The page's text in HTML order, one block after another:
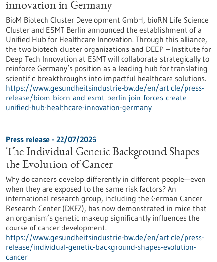
innovation in Germany
BioM Biotech Cluster Development GmbH, bioRN Life Science
Cluster and ESMT Berlin announced the establishment of a
Unified Hub for Healthcare Innovation. Through this alliance,
the two biotech cluster organizations and DEEP – Institute for
Deep Tech Innovation at ESMT will collaborate strategically to
reinforce Germany’s position as a leading hub for translating
scientific breakthroughs into impactful healthcare solutions.
https://www.gesundheitsindustrie-bw.de/en/article/press-
release/biom-biorn-and-esmt-berlin-join-forces-create-
unified-hub-healthcare-innovation-germany
Press release - 22/07/2026
The Individual Genetic Background Shapes
the Evolution of Cancer
Why do cancers develop differently in different people—even
when they are exposed to the same risk factors? An
international research group, including the German Cancer
Research Center (DKFZ), has now demonstrated in mice that
an organism’s genetic makeup significantly influences the
course of cancer development.
https://www.gesundheitsindustrie-bw.de/en/article/press-
release/individual-genetic-background-shapes-evolution-
cancer